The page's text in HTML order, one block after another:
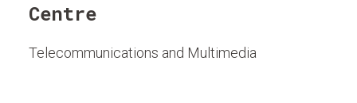
Centre
Telecommunications and Multimedia